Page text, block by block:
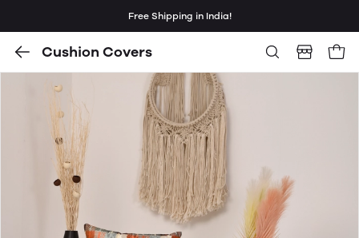
Free Shipping in India!
Cushion Covers